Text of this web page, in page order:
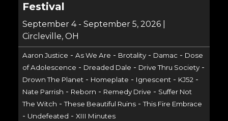
Festival
September 4 - September 5, 2026 |
Circleville, OH
Aaron Justice - As We Are - Brotality- Damac- Dose
of Adolescence - Dreaded Dale - Drive Thru Society-
Drown The Planet- Homeplate - Ignescent- KJ52-
Nate Parrish - Reborn - Remedy Drive - Suffer Not
The Witch -These Beautiful Ruins-This Fire Embrace
- Undefeated - XIII Minutes